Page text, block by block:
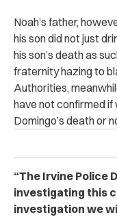
Noah’s father,
his son did not just
his son’s death as
fraternity hazing to
Authorities,
have not confirmed if
Domingo’s death or
“The Irvine Police
investigating this
investigation we